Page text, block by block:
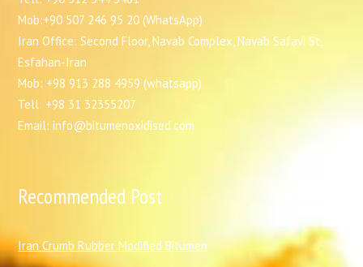
Mob:+90 507 246 95 20 (WhatsApp)
Iran Office: Second Floor, Navab Complex, Navab Safavi St,
Esfahan-Iran
Mob: +98 913 288 4959 (whatsapp)
Tell: +98 31 32355207
Email: info@bitumenoxidised.com
Recommended Post
Iran Crumb Rubber Modified Bitumen